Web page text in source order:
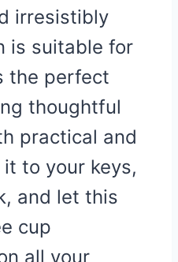
irresistibly
is suitable for
the perfect
thoughtful
practical and
to your keys,
and let this
cup
all your